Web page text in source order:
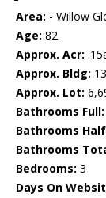
Area: - Willow
Age: 82
Approx. Acr:
Approx. Bldg:
Approx. Lot:
Bathrooms Full:
Bathrooms
Bathrooms
Bedrooms: 3
Days On